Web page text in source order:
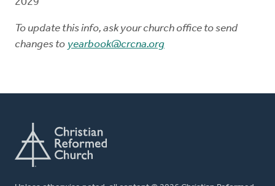
To update this info, ask your church office to send
changes to yearbook@crcna.org